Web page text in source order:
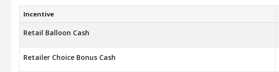
Incentive
Retail Balloon Cash
Retailer Choice Bonus Cash